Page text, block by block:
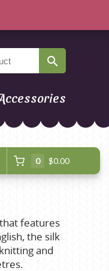
features
the silk
and
0 $0.00